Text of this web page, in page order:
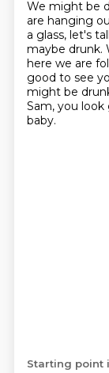
We might be
are hanging
a glass, let's
maybe drunk.
here we are
good to see
might be
Sam, you look
baby.
Starting point